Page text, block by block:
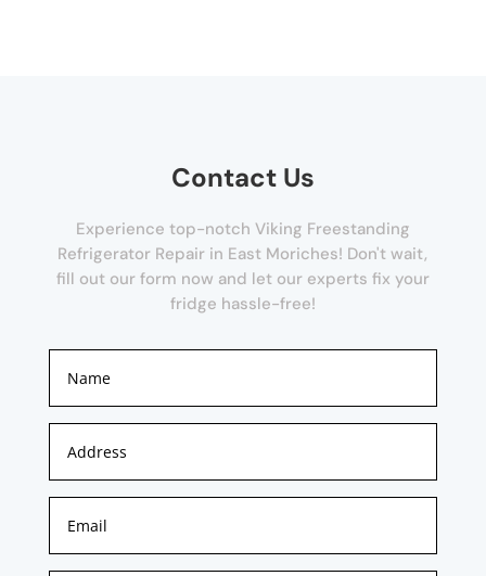
Contact Us
Experience top-notch Viking Freestanding
Refrigerator Repair in East Moriches! Don't wait,
fill out our form now and let our experts fix your
fridge hassle-free!